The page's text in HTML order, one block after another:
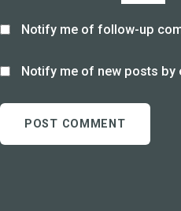
Notify me of follow-up
Notify me of new posts by